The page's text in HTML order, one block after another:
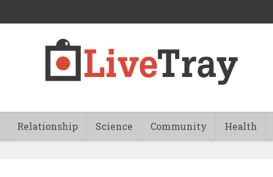
Relationship Science Community Health